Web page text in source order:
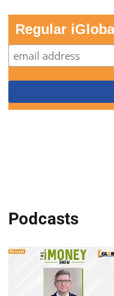
Regular
Podcasts